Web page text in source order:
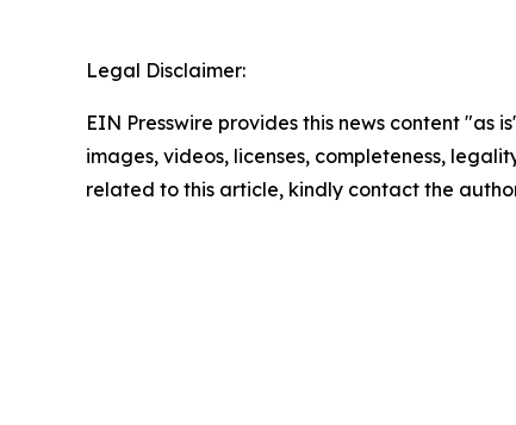
Legal Disclaimer:
EIN Presswire provides this news content
images, videos, licenses, completeness,
related to this article, kindly contact the